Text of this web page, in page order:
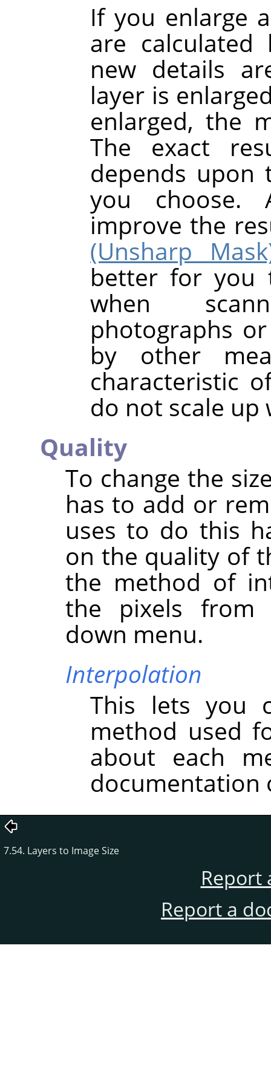
If you enlarge
are
new details
layer is
enlarged, the
The exact
depends upon
you choose.
improve the
(Unsharp
better for you
when
photographs
by other
characteristic
do not scale up
Quality
To change the
has to add or
uses to do this
on the quality of
the method of
the pixels
down menu.
Interpolation
This lets you
method used
about each
documentation
7.54. Layers to Image Size
Report
Report a